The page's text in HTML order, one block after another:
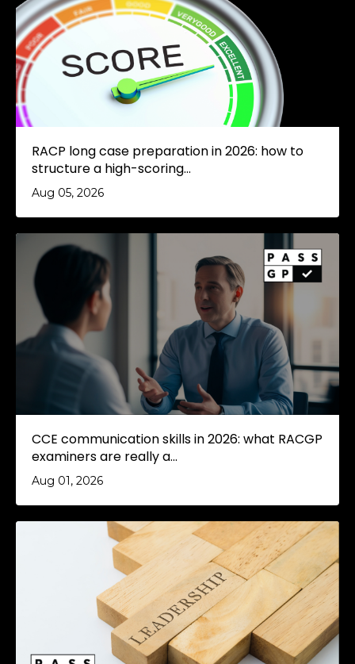
RACP long case preparation in 2026: how to
structure a high-scoring...
Aug 05, 2026
CCE communication skills in 2026: what RACGP
examiners are really a...
Aug 01, 2026